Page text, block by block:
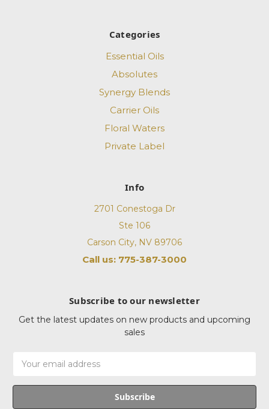
Categories
Essential Oils
Absolutes
Synergy Blends
Carrier Oils
Floral Waters
Private Label
Info
2701 Conestoga Dr
Ste 106
Carson City, NV 89706
Call us: 775-387-3000
Subscribe to our newsletter
Get the latest updates on new products and upcoming
sales
Address